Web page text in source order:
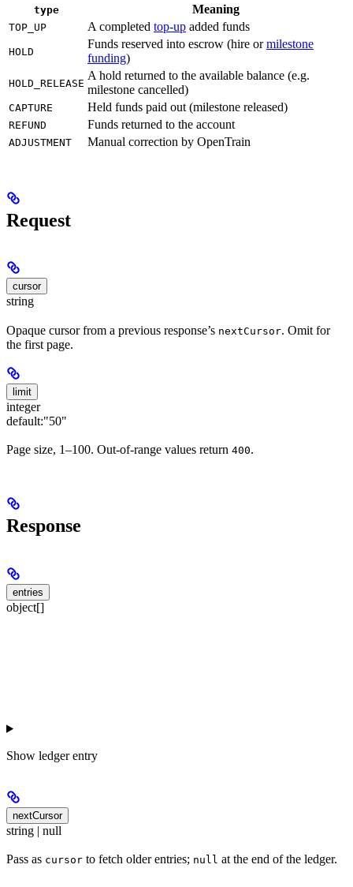
type Meaning
TOP_UP A completed top-up added funds
HOLD
Funds reserved into escrow (hire ormilestone
funding)
HOLD_RELEASE
A hold returned to the available balance (e.g.
milestone cancelled)
CAPTURE Held funds paid out (milestone released)
REFUND Funds returned to the account
ADJUSTMENT Manual correction by OpenTrain
Request
cursor
string
Opaque cursor from a previous response’s nextCursor. Omit for
the first page.
limit
integer
default:"50"
Page size, 1–100. Out-of-range values return 400.
Response
entries
object[]
Show ledger entry
nextCursor
string | null
Pass as cursor to fetch older entries; null at the end of the ledger.